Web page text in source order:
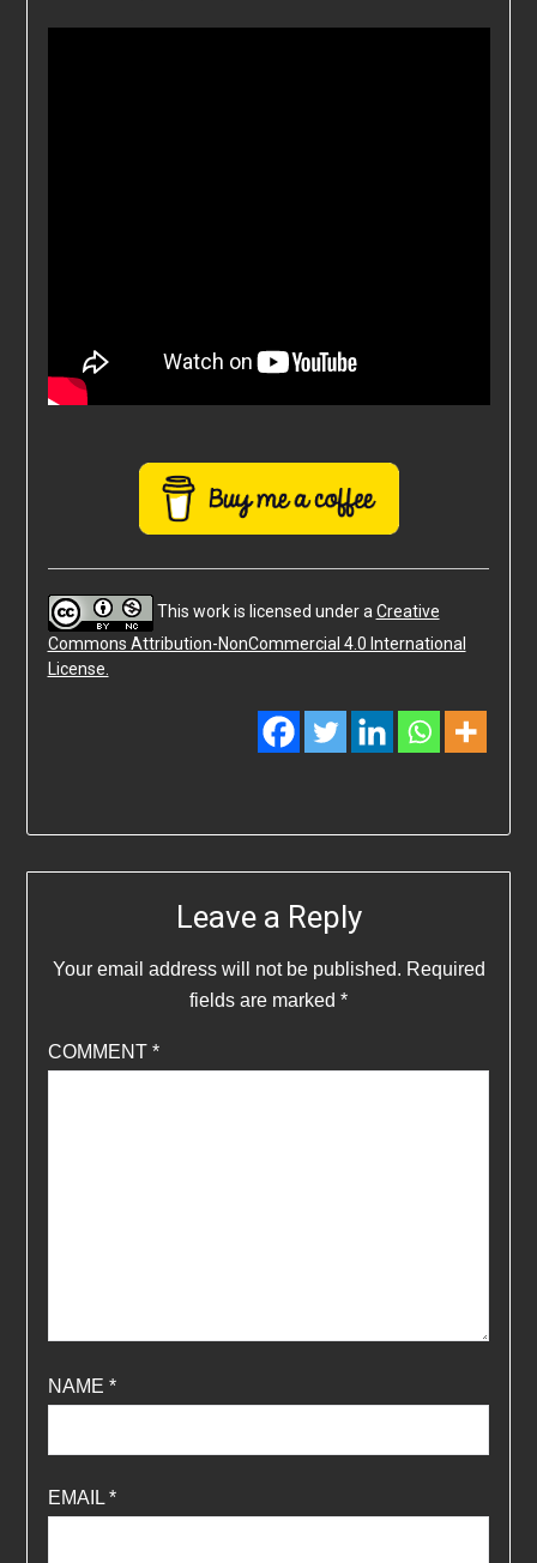
This work is licensed under a Creative
Commons Attribution-NonCommercial 4.0 International
License.
Leave a Reply
Your email address will not be published. Required
fields are marked *
COMMENT *
NAME *
EMAIL *